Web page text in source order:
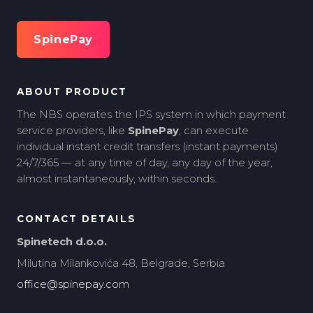
SpinePay
ABOUT PRODUCT
The NBS operates the IPS system in which payment
service providers, like SpinePay, can execute
individual instant credit transfers (instant payments)
24/7/365 — at any time of day, any day of the year,
almost instantaneously, within seconds.
CONTACT DETAILS
Spinetech d.o.o.
Milutina Milankovića 48, Belgrade, Serbia
office@spinepay.com